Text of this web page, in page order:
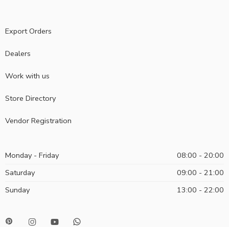
Export Orders
Dealers
Work with us
Store Directory
Vendor Registration
Monday - Friday
08:00 - 20:00
Saturday
09:00 - 21:00
Sunday
13:00 - 22:00